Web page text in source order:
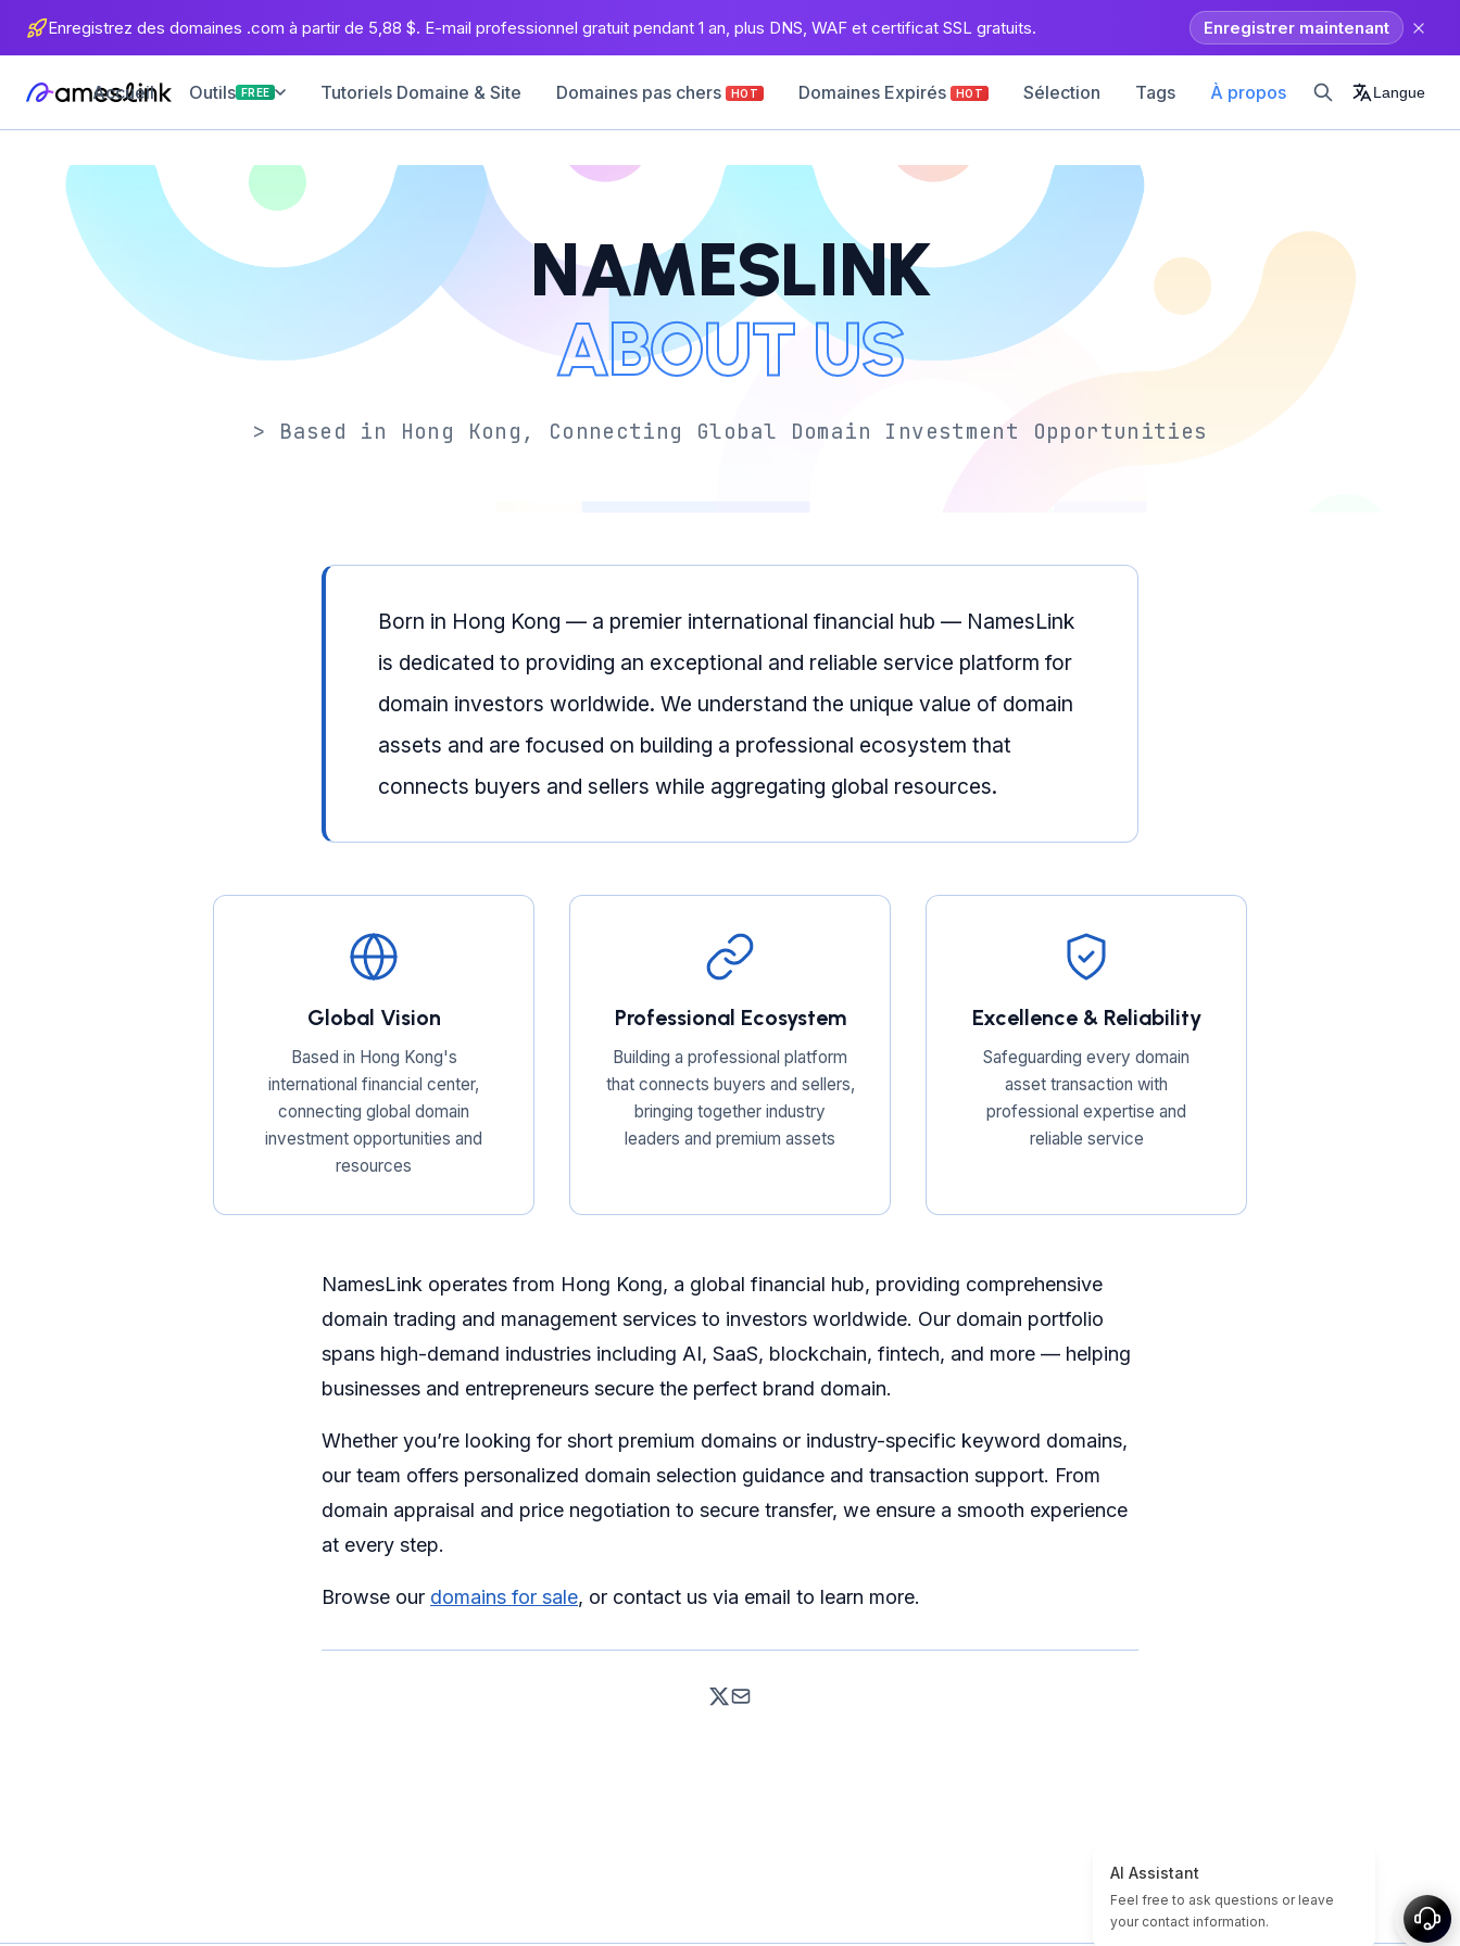
Enregistrez des domaines .com à partir de 5,88 $. E-mail professionnel gratuit pendant 1 an, plus DNS, WAF et certificat SSL gratuits. Enregistrer maintenant
Accueil Outils FREE Tutoriels Domaine & Site Domaines pas chers HOT Domaines Expirés HOT Sélection Tags À propos Langue
NAMESLINK
ABOUT US
> Based in Hong Kong, Connecting Global Domain Investment Opportunities
Born in Hong Kong — a premier international financial hub — NamesLink
is dedicated to providing an exceptional and reliable service platform for
domain investors worldwide. We understand the unique value of domain
assets and are focused on building a professional ecosystem that
connects buyers and sellers while aggregating global resources.
Global Vision
Based in Hong Kong's
international financial center,
connecting global domain
investment opportunities and
resources
Professional Ecosystem
Building a professional platform
that connects buyers and sellers,
bringing together industry
leaders and premium assets
Excellence & Reliability
Safeguarding every domain
asset transaction with
professional expertise and
reliable service
NamesLink operates from Hong Kong, a global financial hub, providing comprehensive
domain trading and management services to investors worldwide. Our domain portfolio
spans high-demand industries including AI, SaaS, blockchain, fintech, and more — helping
businesses and entrepreneurs secure the perfect brand domain.
Whether you’re looking for short premium domains or industry-specific keyword domains,
our team offers personalized domain selection guidance and transaction support. From
domain appraisal and price negotiation to secure transfer, we ensure a smooth experience
at every step.
Browse our domains for sale, or contact us via email to learn more.